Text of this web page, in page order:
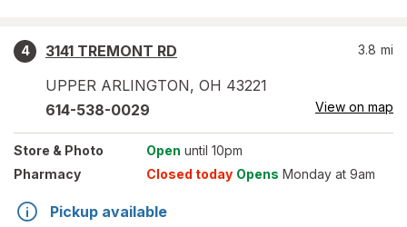
4
3141 TREMONT RD
UPPER ARLINGTON, OH 43221
3.8 mi
614-538-0029 View on map
Store & Photo Open until 10pm
Pharmacy
Closed today Opens Monday at 9am
Pickup available